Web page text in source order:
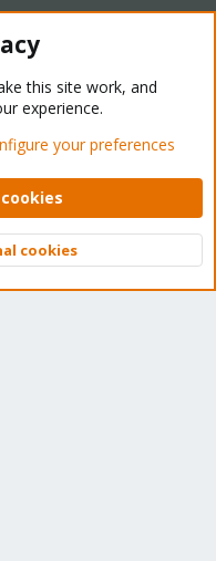
- Light Mode
Help Home
2026 XenForo Ltd.
Top
this site work, and
experience.
your preferences
cookies